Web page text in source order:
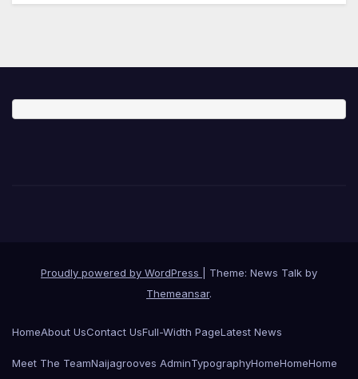
Proudly powered by WordPress
Theme: News Talk by
Themeansar.
HomeAbout UsContact UsFull-Width PageLatest News
Meet The TeamNaijagrooves AdminTypographyHomeHomeHome